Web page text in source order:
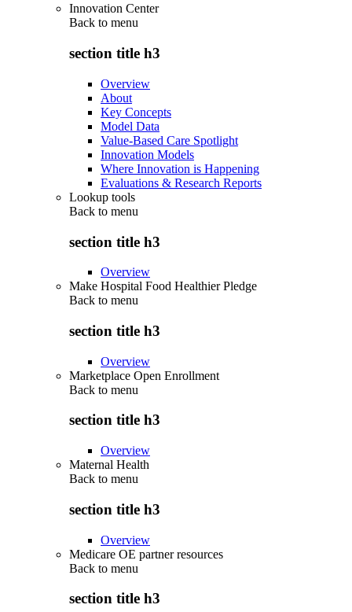
Innovation Center
Back to menu
section title h3
Overview
About
Key Concepts
Model Data
Value-Based Care Spotlight
Innovation Models
Where Innovation is Happening
Evaluations & Research Reports
Lookup tools
Back to menu
section title h3
Overview
Make Hospital Food Healthier Pledge
Back to menu
section title h3
Overview
Marketplace Open Enrollment
Back to menu
section title h3
Overview
Maternal Health
Back to menu
section title h3
Overview
Medicare OE partner resources
Back to menu
section title h3